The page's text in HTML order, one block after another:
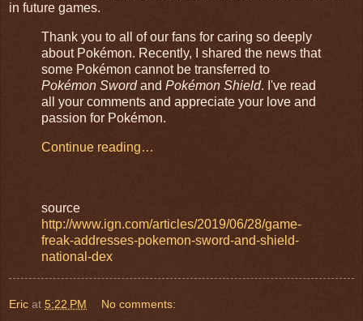
in future games.
Thank you to all of our fans for caring so deeply
about Pokémon. Recently, I shared the news that
some Pokémon cannot be transferred to
Pokémon Swordand Pokémon Shield. I've read
all your comments and appreciate your love and
passion for Pokémon.
Continue reading…
source
http://www.ign.com/articles/2019/06/28/game-
freak-addresses-pokemon-sword-and-shield-
national-dex
Eric at 5:22 PM No comments: